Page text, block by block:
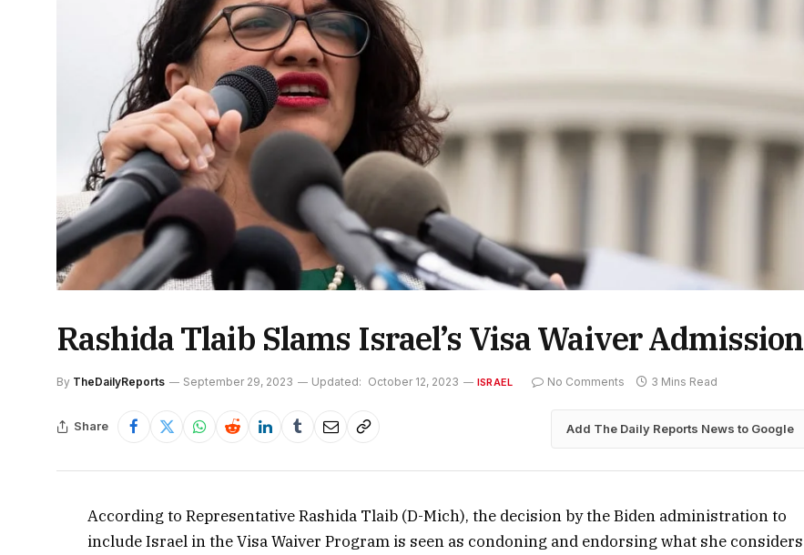
Rashida Tlaib Slams Israel’s Visa Waiver Admission
By TheDailyReports September 29, 2023 Updated: October 12, 2023 ISRAEL No Comments 3 Mins Read
Share Add The Daily Reports News to Google
According to Representative Rashida Tlaib (D-Mich), the decision by the Biden administration to
include Israel in the Visa Waiver Program is seen as condoning and endorsing what she considers